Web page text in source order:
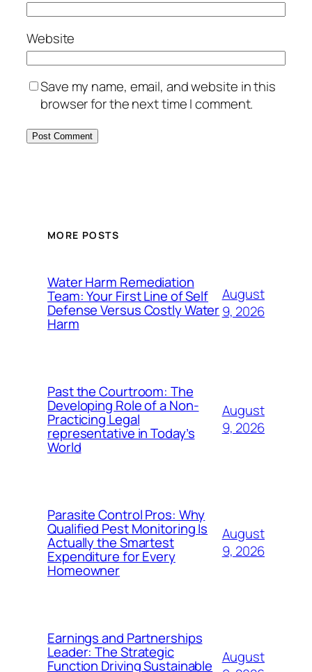
Website
Save my name, email, and website in this
browser for the next time I comment.
MORE POSTS
Water Harm Remediation
Team: Your First Line of Self
Defense Versus Costly Water
Harm
August
9, 2026
Past the Courtroom: The
Developing Role of a Non-
Practicing Legal
representative in Today’s
World
August
9, 2026
Parasite Control Pros: Why
Qualified Pest Monitoring Is
Actually the Smartest
Expenditure for Every
Homeowner
August
9, 2026
Earnings and Partnerships
Leader: The Strategic
Function Driving Sustainable August